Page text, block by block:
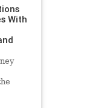
With